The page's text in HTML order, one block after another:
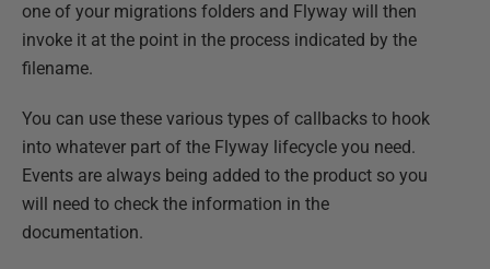
one of your migrations folders and Flyway will then
invoke it at the point in the process indicated by the
filename.
You can use these various types of callbacks to hook
into whatever part of the Flyway lifecycle you need.
Events are always being added to the product so you
will need to check the information in the
documentation.